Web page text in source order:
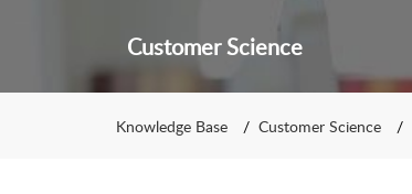
Customer Science
Knowledge Base Customer Science